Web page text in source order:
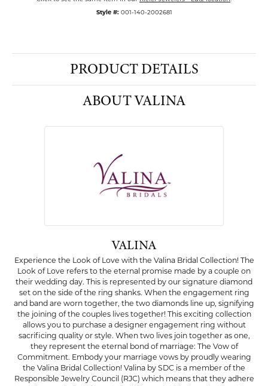
Style #: 001-140-2002681
PRODUCT DETAILS
ABOUT VALINA
VALINA
Experience the Look of Love with the Valina Bridal Collection! The
Look of Love refers to the eternal promise made by a couple on
their wedding day. This is represented by our signature diamond
set on the side of the ring shanks. When the engagement ring
and band are worn together, the two diamonds line up, signifying
the joining of the couples lives together! This exciting collection
allows you to purchase a designer engagement ring without
sacrificing quality or style. When two lives join together as one,
they represent the eternal bond of marriage: The Vow of
Commitment. Embody your marriage vows by proudly wearing
the Valina Bridal Collection! Valina by SDC is a member of the
Responsible Jewelry Council (RJC) which means that they adhere